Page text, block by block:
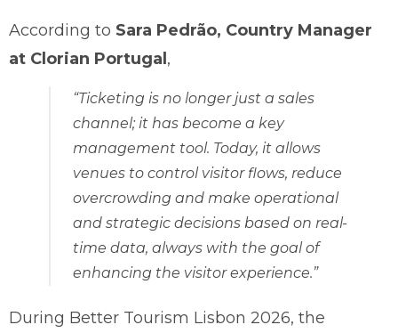
According to Sara Pedrão, Country Manager
at Clorian Portugal,
“Ticketing is no longer just a sales
channel; it has become a key
management tool. Today, it allows
venues to control visitor flows, reduce
overcrowding and make operational
and strategic decisions based on real-
time data, always with the goal of
enhancing the visitor experience.”
During Better Tourism Lisbon 2026, the